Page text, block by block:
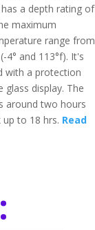
a depth rating of
maximum
range from
4° and 113°f). It's
with a protection
glass display. The
around two hours
to 18 hrs. Read